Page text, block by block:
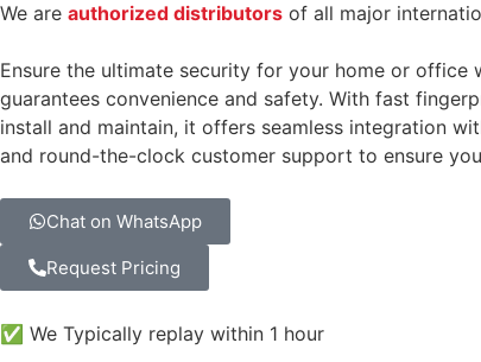
We are authorized distributors of all major
Ensure the ultimate security for your home or
guarantees convenience and safety. With fast
install and maintain, it offers seamless integration
and round-the-clock customer support to ensure
Chat on WhatsApp
Request Pricing
✅ We Typically replay within 1 hour